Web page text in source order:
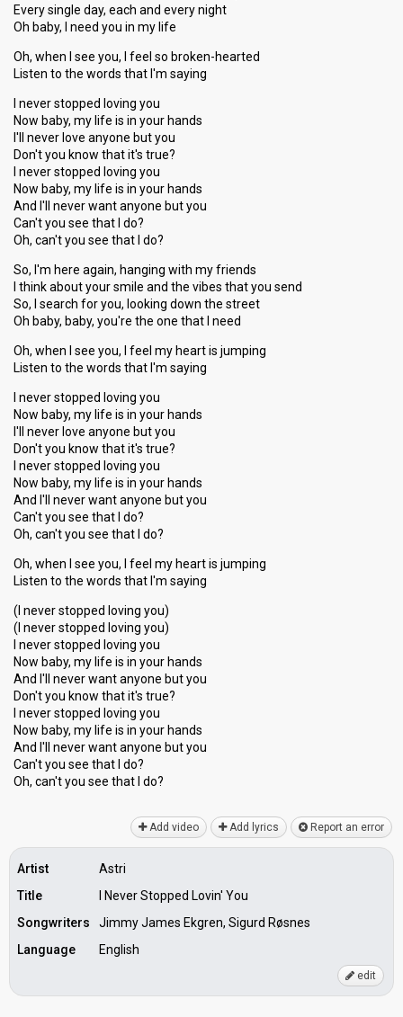
Every single day, each and every night
Oh baby, I need you in my life
Oh, when I see you, I feel so broken-hearted
Listen to the words that I'm saying
I never stopped loving you
Now baby, my life is in your hands
I'll never love anyone but you
Don't you know that it's true?
I never stopped loving you
Now baby, my life is in your hands
And I'll never want anyone but you
Can't you see that I do?
Oh, can't you see that I do?
So, I'm here again, hanging with my friends
I think about your smile and the vibes that you send
So, I search for you, looking down the street
Oh baby, baby, you're the one that I need
Oh, when I see you, I feel my heart is jumping
Listen to the words that I'm saying
I never stopped loving you
Now baby, my life is in your hands
I'll never love anyone but you
Don't you know that it's true?
I never stopped loving you
Now baby, my life is in your hands
And I'll never want anyone but you
Can't you see that I do?
Oh, can't you see that I do?
Oh, when I see you, I feel my heart is jumping
Listen to the words that I'm saying
(I never stopped loving you)
(I never stopped loving you)
I never stopped loving you
Now baby, my life is in your hands
And I'll never want anyone but you
Don't you know that it's true?
I never stopped loving you
Now baby, my life is in your hands
And I'll never want anyone but you
Can't you see that I do?
Oh, can't you ѕee thаt I do?
Add video Add lyrics Report an error
Artist
Astri
Title
I Never Stopped Lovin' You
Songwriters
Jimmy James Ekgren, Sigurd Røsnes
Language
English
edit